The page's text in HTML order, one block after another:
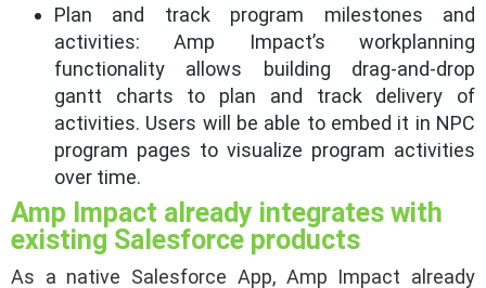
Plan and track program milestones and
activities: Amp Impact’s workplanning
functionality allows building drag-and-drop
gantt charts to plan and track delivery of
activities. Users will be able to embed it in NPC
program pages to visualize program activities
over time.
Amp Impact already integrates with
existing Salesforce products
As a native Salesforce App, Amp Impact already